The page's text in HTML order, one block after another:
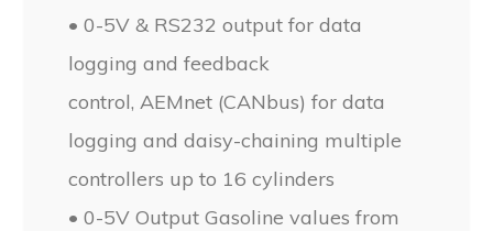
• 0-5V & RS232 output for data
logging and feedback
control, AEMnet (CANbus) for data
logging and daisy-chaining multiple
controllers up to 16 cylinders
• 0-5V Output Gasoline values from